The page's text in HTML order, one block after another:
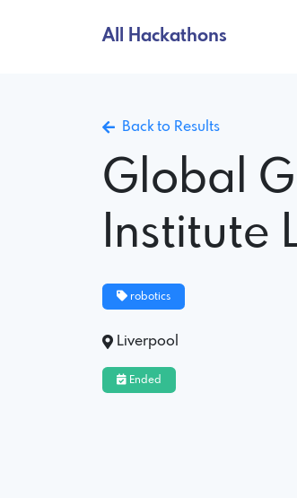
All Hackathons
Back to Results
Global
Institute
robotics
Liverpool
Ended